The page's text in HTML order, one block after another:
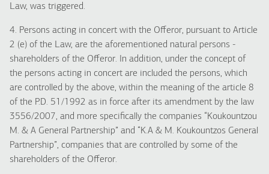
Law, was triggered.
4. Persons acting in concert with the Offeror, pursuant to Article
2 (e) of the Law, are the aforementioned natural persons -
shareholders of the Offeror. In addition, under the concept of
the persons acting in concert are included the persons, which
are controlled by the above, within the meaning of the article 8
of the P.D. 51/1992 as in force after its amendment by the law
3556/2007, and more specifically the companies “Koukountzou
M. & A General Partnership” and “K.A & M. Koukountzos General
Partnership”, companies that are controlled by some of the
shareholders of the Offeror.